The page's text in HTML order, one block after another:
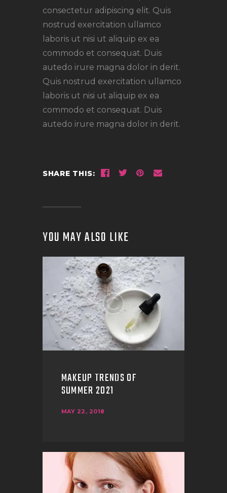
consectetur adipiscing elit. Quis
nostrud exercitation ullamco
laboris ut nisi ut aliquip ex ea
commodo et consequat. Duis
autedo irure magna dolor in derit.
Quis nostrud exercitation ullamco
laboris ut nisi ut aliquip ex ea
commodo et consequat. Duis
autedo irure magna dolor in derit.
SHARE THIS:
YOU MAY ALSO LIKE
MAKEUP TRENDS OF
SUMMER 2021
MAY 22, 2018